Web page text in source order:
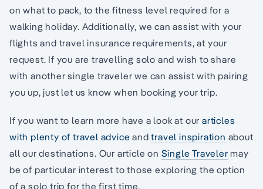
on what to pack, to the fitness level required for a
walking holiday. Additionally, we can assist with your
flights and travel insurance requirements, at your
request. If you are travelling solo and wish to share
with another single traveler we can assist with pairing
you up, just let us know when booking your trip.
If you want to learn more have a look at our articles
with plenty of travel advice andtravel inspiration about
all our destinations. Our article on Single Traveler may
be of particular interest to those exploring the option
of a solo trip for the first time.